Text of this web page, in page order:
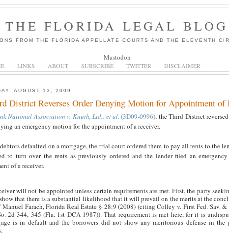
THE FLORIDA LEGAL BLOG
FROM THE FLORIDA APPELLATE COURTS AND THE ELEVENTH
Mastodon
LINKS ABOUT SUBSCRIBE TWITTER DISCLAIMER
AUGUST 13, 2009
District Reverses Order Denying Motion for Appointment of
National Association v. Knuth, Ltd., et al. (3D09-0996), the Third District
an emergency motion for the appointment of a receiver.
defaulted on a mortgage, the trial court ordered them to pay all rents to the
to turn over the rents as previously ordered and the lender filed an
of a receiver.
will not be appointed unless certain requirements are met. First, the party
that there is a substantial likelihood that it will prevail on the merits at the
Manuel Farach, Florida Real Estate § 28:9 (2008) (citing Colley v. First Fed. Sav. &
2d 344, 345 (Fla. 1st DCA 1987)). That requirement is met here, for it is
is in default and the borrowers did not show any meritorious defense in the